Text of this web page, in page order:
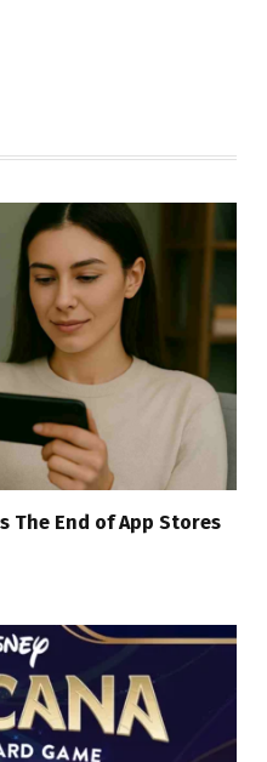
The End of App Stores